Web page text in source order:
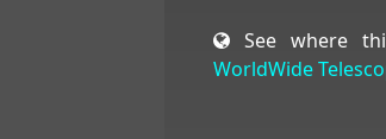
See where
WorldWide